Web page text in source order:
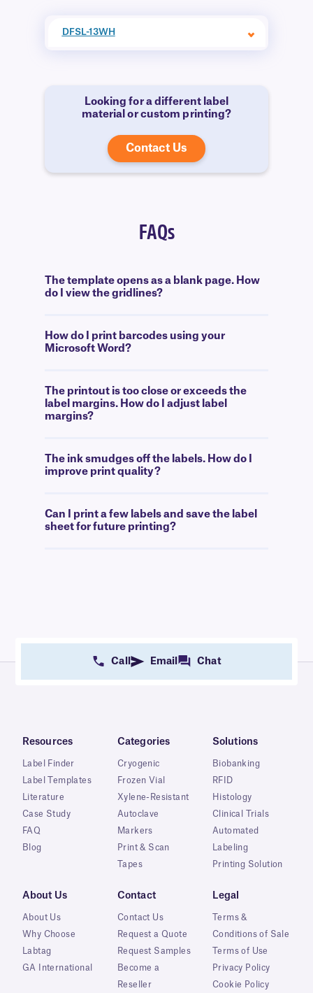
DFSL-13WH
Looking for a different label
material or custom printing?
Contact Us
FAQs
The template opens as a blank page. How
do I view the gridlines?
How do I print barcodes using your
Microsoft Word?
The printout is too close or exceeds the
label margins. How do I adjust label
margins?
The ink smudges off the labels. How do I
improve print quality?
Can I print a few labels and save the label
sheet for future printing?
Call Email Chat
Resources
Label Finder
Label Templates
Literature
Case Study
FAQ
Blog
Categories
Cryogenic
Frozen Vial
Xylene-Resistant
Autoclave
Markers
Print & Scan
Tapes
Solutions
Biobanking
RFID
Histology
Clinical Trials
Automated
Labeling
Printing Solution
About Us
About Us
Why Choose
Labtag
GA International
Contact
Contact Us
Request a Quote
Request Samples
Become a
Reseller
Legal
Terms &
Conditions of Sale
Terms of Use
Privacy Policy
Cookie Policy